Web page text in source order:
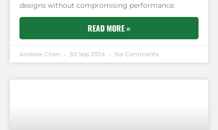
designs without compromising performance.
READ MORE »
Andrew Chen 30 Sep 2024 No Comments